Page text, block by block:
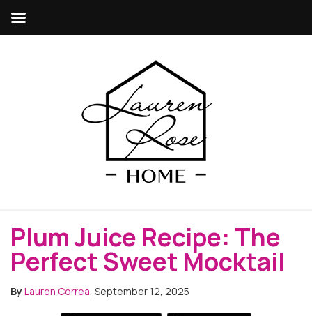
Plum Juice Recipe: The
Perfect Sweet Mocktail
ByLauren Correa, September 12, 2025